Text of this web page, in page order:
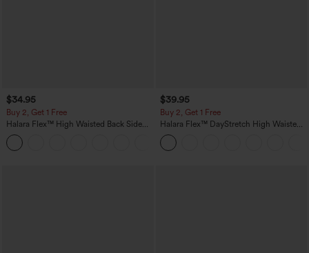
$34.95
Buy 2, Get 1 Free
Halara Flex™ High Waisted Back Side
Pocket Slight Flare Work Pants
$39.95
Buy 2, Get 1 Free
Halara Flex™ DayStretch High Waisted
Pocket Straight Leg Work Pants